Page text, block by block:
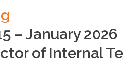
– January 2026
of Internal